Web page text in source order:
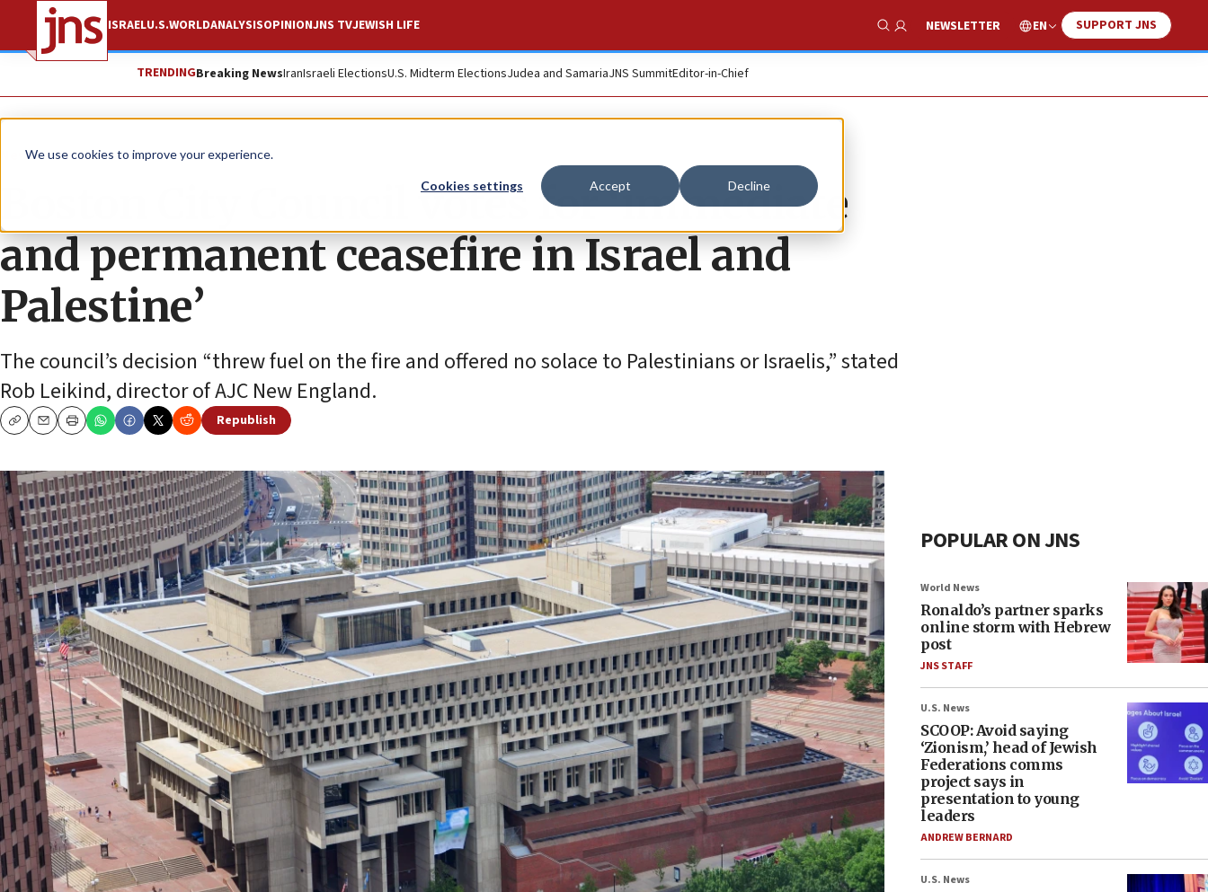
We use cookies to improve your experience.
Cookies settings Accept Decline
ISRAELU.S.WORLDANALYSISOPINIONJNS TVJEWISH LIFE
Show Search
NEWSLETTER EN SUPPORT JNS
TRENDINGBreaking NewsIranIsraeli ElectionsU.S. Midterm ElectionsJudea and SamariaJNS SummitEditor-in-Chief
News Israel News
Boston City Council votes for ‘immediate
and permanent ceasefire in Israel and
Palestine’
The council’s decision “threw fuel on the fire and offered no solace to Palestinians or Israelis,” stated
Rob Leikind, director of AJC New England.
CopyEmailPrint
Republish
POPULAR ON JNS
World News
Ronaldo’s partner sparks
online storm with Hebrew
post
JNS STAFF
U.S. News
SCOOP: Avoid saying
‘Zionism,’ head of Jewish
Federations comms
project says in
presentation to young
leaders
ANDREW BERNARD
U.S. News